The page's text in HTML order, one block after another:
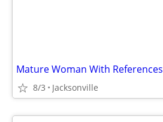
Mature Woman With References
8/3 Jacksonville